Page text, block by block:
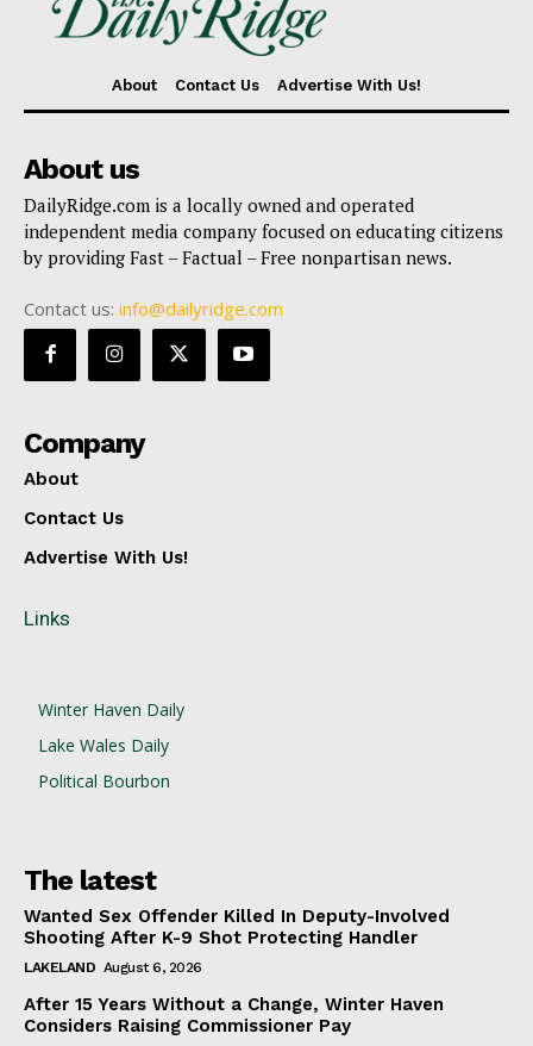
About Contact Us Advertise With Us!
About us
DailyRidge.com is a locally owned and operated
independent media company focused on educating citizens
by providing Fast – Factual – Free nonpartisan news.
Contact us: info@dailyridge.com
Company
About
Contact Us
Advertise With Us!
Links
Winter Haven Daily
Lake Wales Daily
Political Bourbon
The latest
Wanted Sex Offender Killed In Deputy-Involved
Shooting After K-9 Shot Protecting Handler
LAKELAND August 6, 2026
After 15 Years Without a Change, Winter Haven
Considers Raising Commissioner Pay